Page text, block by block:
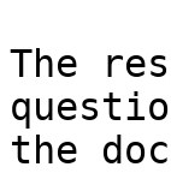
The
the